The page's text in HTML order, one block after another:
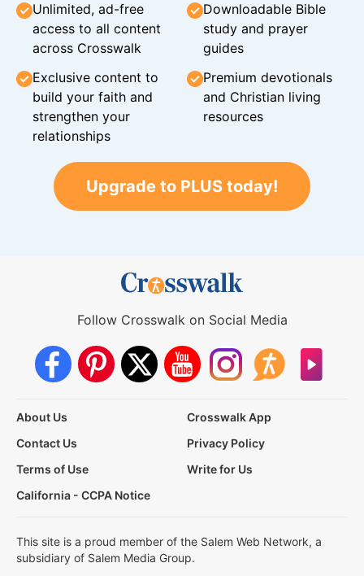
Unlimited, ad-free
access to all content
across Crosswalk
Downloadable Bible
study and prayer
guides
Exclusive content to
build your faith and
strengthen your
relationships
Premium devotionals
and Christian living
resources
Upgrade to PLUS today!
Follow Crosswalk on Social Media
About Us
Crosswalk App
Contact Us
Privacy Policy
Terms of Use
Write for Us
California - CCPA Notice
This site is a proud member of the Salem Web Network, a
subsidiary of Salem Media Group.